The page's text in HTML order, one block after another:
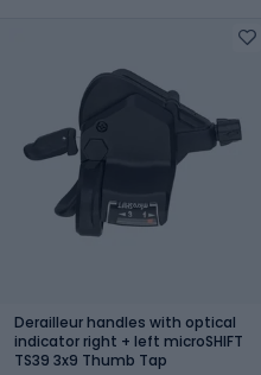
Derailleur handles with optical
indicator right + left microSHIFT
TS39 3x9 Thumb Tap